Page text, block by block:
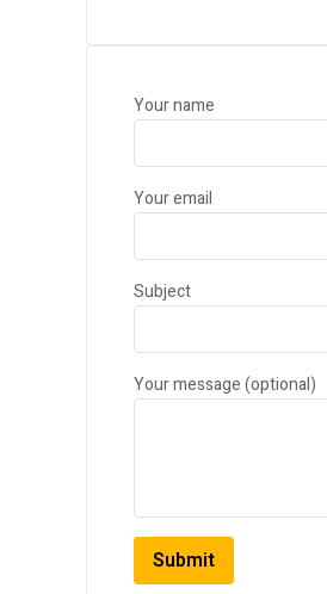
Your name
Your email
Subject
Your message (optional)